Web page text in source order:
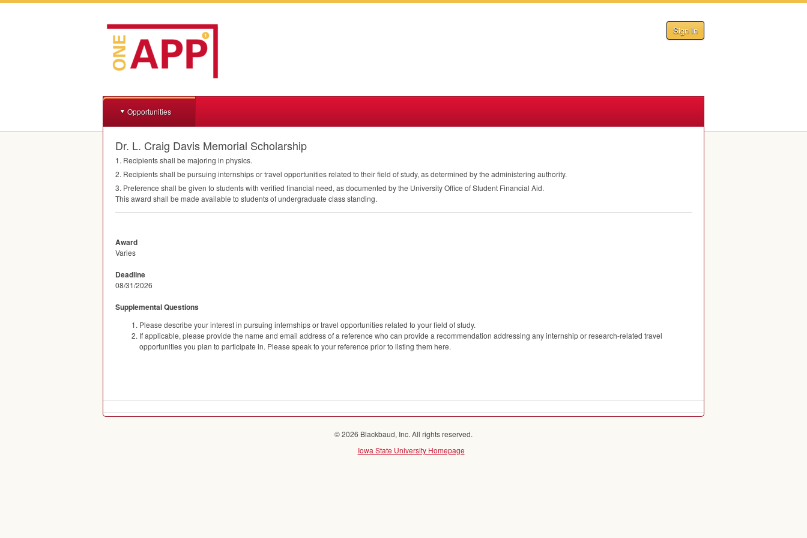
Sign In
Opportunities
Dr. L. Craig Davis Memorial Scholarship
1. Recipients shall be majoring in physics.
2. Recipients shall be pursuing internships or travel opportunities related to their field of study, as determined by the administering authority.
3. Preference shall be given to students with verified financial need, as documented by the University Office of Student Financial Aid.
This award shall be made available to students of undergraduate class standing.
Award
Varies
Deadline
08/31/2026
Supplemental Questions
Please describe your interest in pursuing internships or travel opportunities related to your field of study.
If applicable, please provide the name and email address of a reference who can provide a recommendation addressing any internship or research-related travel
opportunities you plan to participate in. Please speak to your reference prior to listing them here.
© 2026 Blackbaud, Inc. All rights reserved.
Iowa State University Homepage